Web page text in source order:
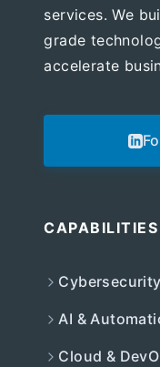
services. We
grade
accelerate
CAPABILITIES
AI &
Cloud &